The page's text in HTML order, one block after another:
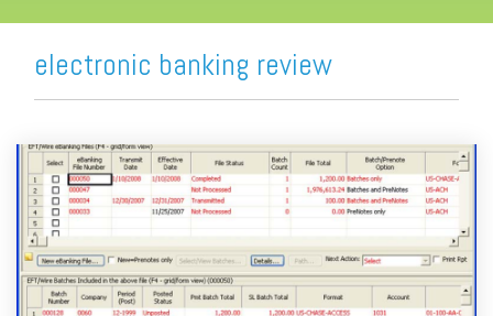
electronic banking review